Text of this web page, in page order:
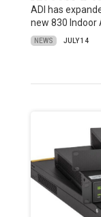
ADI has
new 830 Indoor
NEWS JULY 14